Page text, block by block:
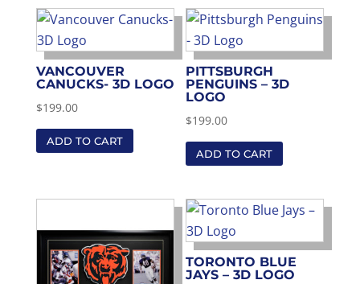
VANCOUVER
CANUCKS- 3D LOGO
$199.00
ADD TO CART
PITTSBURGH
PENGUINS – 3D
LOGO
$199.00
ADD TO CART
TORONTO BLUE
JAYS – 3D LOGO